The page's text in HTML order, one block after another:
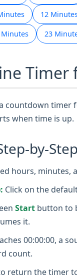
12
23
Timer
countdown timer
when time is up.
by-
hours, minutes,
Click on the
Start button to
it.
00:00:00, a
count.
return the timer